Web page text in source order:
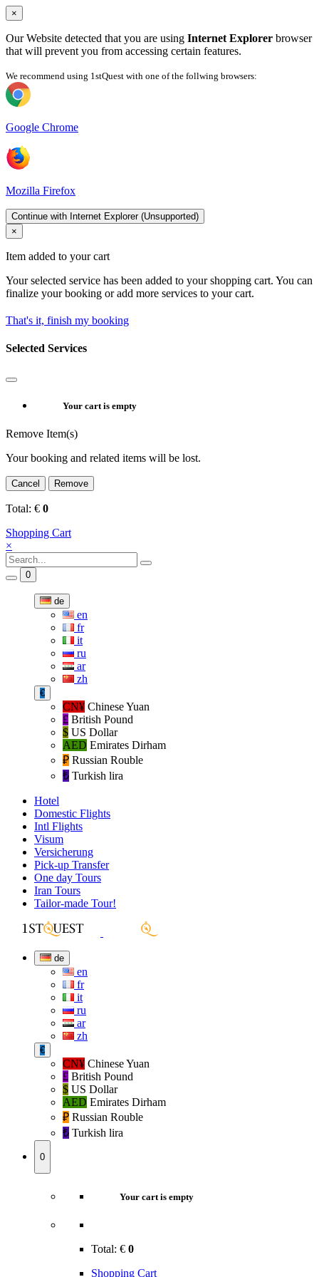
×
Our Website detected that you are using Internet Explorer browser
that will prevent you from accessing certain features.
We recommend using 1stQuest with one of the follwing browsers:
Google Chrome
Mozilla Firefox
Continue with Internet Explorer (Unsupported)
×
Item added to your cart
Your selected service has been added to your shopping cart. You can
finalize your booking or add more services to your cart.
That's it, finish my booking
Selected Services
Your cart is empty
Remove Item(s)
Your booking and related items will be lost.
Cancel Remove
Total: € 0
Shopping Cart
×
0
de
en
fr
it
ru
ar
zh
€
CN¥ Chinese Yuan
£ British Pound
$ US Dollar
AED Emirates Dirham
₽‎ Russian Rouble
₺‎ Turkish lira
Hotel
Domestic Flights
Intl Flights
Visum
Versicherung
Pick-up Transfer
One day Tours
Iran Tours
Tailor-made Tour!
de
en
fr
it
ru
ar
zh
€
CN¥ Chinese Yuan
£ British Pound
$ US Dollar
AED Emirates Dirham
₽‎ Russian Rouble
₺‎ Turkish lira
0
Your cart is empty
Total: € 0
Shopping Cart